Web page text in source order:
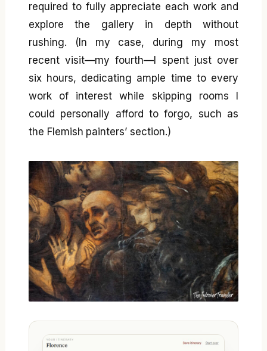
required to fully appreciate each work and
explore the gallery in depth without
rushing. (In my case, during my most
recent visit—my fourth—I spent just over
six hours, dedicating ample time to every
work of interest while skipping rooms I
could personally afford to forgo, such as
the Flemish painters’ section.)